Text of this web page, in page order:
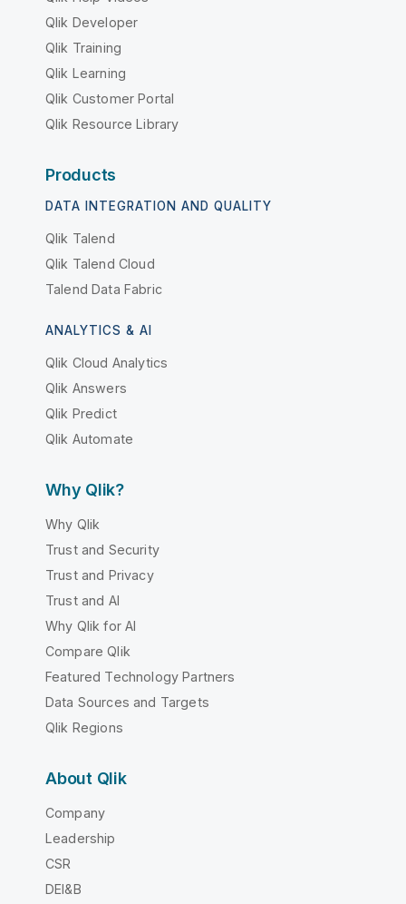
Qlik Developer
Qlik Training
Qlik Learning
Qlik Customer Portal
Qlik Resource Library
Products
DATA INTEGRATION AND QUALITY
Qlik Talend
Qlik Talend Cloud
Talend Data Fabric
ANALYTICS & AI
Qlik Cloud Analytics
Qlik Answers
Qlik Predict
Qlik Automate
Why Qlik?
Why Qlik
Trust and Security
Trust and Privacy
Trust and AI
Why Qlik for AI
Compare Qlik
Featured Technology Partners
Data Sources and Targets
Qlik Regions
About Qlik
Company
Leadership
CSR
DEI&B